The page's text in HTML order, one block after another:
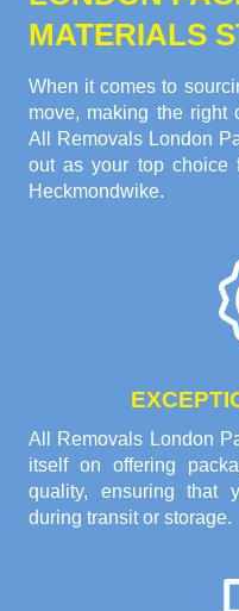
MATERIALS
When it comes to
move, making the right
All Removals London
out as your top choice
Heckmondwike.
All Removals London
itself on offering
quality, ensuring that
during transit or storage.